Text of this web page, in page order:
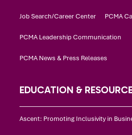
Job Search/Career Center PCMA
PCMA Leadership Communication
PCMA News & Press Releases
EDUCATION &
Ascent: Promoting Inclusivity in